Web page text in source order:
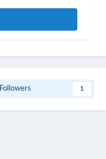
Followers 1